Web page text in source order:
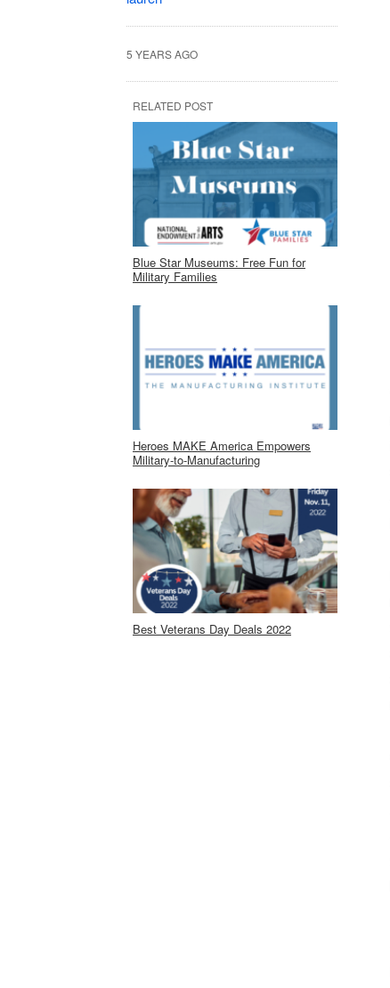
5 YEARS AGO
RELATED POST
Blue Star Museums: Free Fun for
Military Families
Heroes MAKE America Empowers
Military-to-Manufacturing
Best Veterans Day Deals 2022